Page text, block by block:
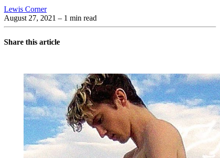
Lewis Corner
August 27, 2021 – 1 min read
Share this article